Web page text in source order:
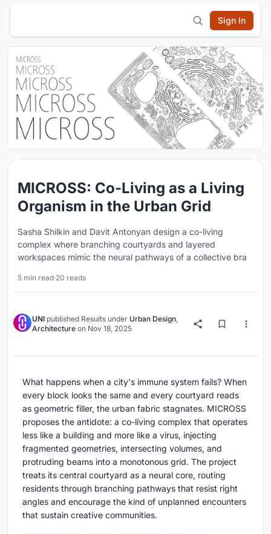
Sign In
MICROSS: Co-Living as a Living
Organism in the Urban Grid
Sasha Shilkin and Davit Antonyan design a co-living
complex where branching courtyards and layered
workspaces mimic the neural pathways of a collective bra
5 min read·20 reads
UNI published Results under Urban Design
Architecture on Nov 18, 2025
What happens when a city's immune system fails? When
every block looks the same and every courtyard reads
as geometric filler, the urban fabric stagnates. MICROSS
proposes the antidote: a co-living complex that operates
less like a building and more like a virus, injecting
fragmented geometries, intersecting volumes, and
protruding beams into a monotonous grid. The project
treats its central courtyard as a neural core, routing
residents through branching pathways that resist right
angles and encourage the kind of unplanned encounters
that sustain creative communities.